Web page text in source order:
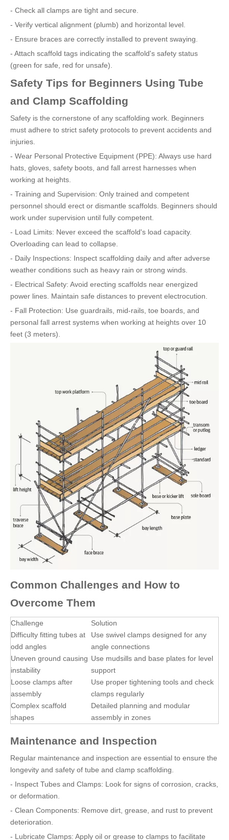
- Check all clamps are tight and secure.
- Verify vertical alignment (plumb) and horizontal level.
- Ensure braces are correctly installed to prevent swaying.
- Attach scaffold tags indicating the scaffold's safety status
(green for safe, red for unsafe).
Safety Tips for Beginners Using Tube
and Clamp Scaffolding
Safety is the cornerstone of any scaffolding work. Beginners
must adhere to strict safety protocols to prevent accidents and
injuries.
- Wear Personal Protective Equipment (PPE): Always use hard
hats, gloves, safety boots, and fall arrest harnesses when
working at heights.
- Training and Supervision: Only trained and competent
personnel should erect or dismantle scaffolds. Beginners should
work under supervision until fully competent.
- Load Limits: Never exceed the scaffold's load capacity.
Overloading can lead to collapse.
- Daily Inspections: Inspect scaffolding daily and after adverse
weather conditions such as heavy rain or strong winds.
- Electrical Safety: Avoid erecting scaffolds near energized
power lines. Maintain safe distances to prevent electrocution.
- Fall Protection: Use guardrails, mid-rails, toe boards, and
personal fall arrest systems when working at heights over 10
feet (3 meters).
Common Challenges and How to
Overcome Them
Challenge
Solution
Difficulty fitting tubes at
odd angles
Use swivel clamps designed for any
angle connections
Uneven ground causing
instability
Use mudsills and base plates for level
support
Loose clamps after
assembly
Use proper tightening tools and check
clamps regularly
Complex scaffold
shapes
Detailed planning and modular
assembly in zones
Maintenance and Inspection
Regular maintenance and inspection are essential to ensure the
longevity and safety of tube and clamp scaffolding.
- Inspect Tubes and Clamps: Look for signs of corrosion, cracks,
or deformation.
- Clean Components: Remove dirt, grease, and rust to prevent
deterioration.
- Lubricate Clamps: Apply oil or grease to clamps to facilitate